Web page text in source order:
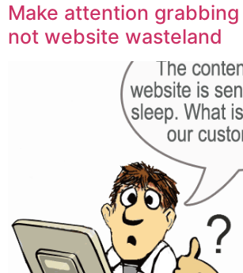
Make attention
not website wasteland